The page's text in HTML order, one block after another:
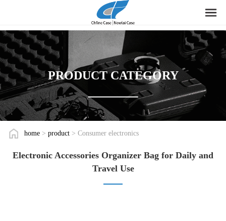
PRODUCT CATEGORY
home> product> Consumer electronics
Electronic Accessories Organizer Bag for Daily and
Travel Use